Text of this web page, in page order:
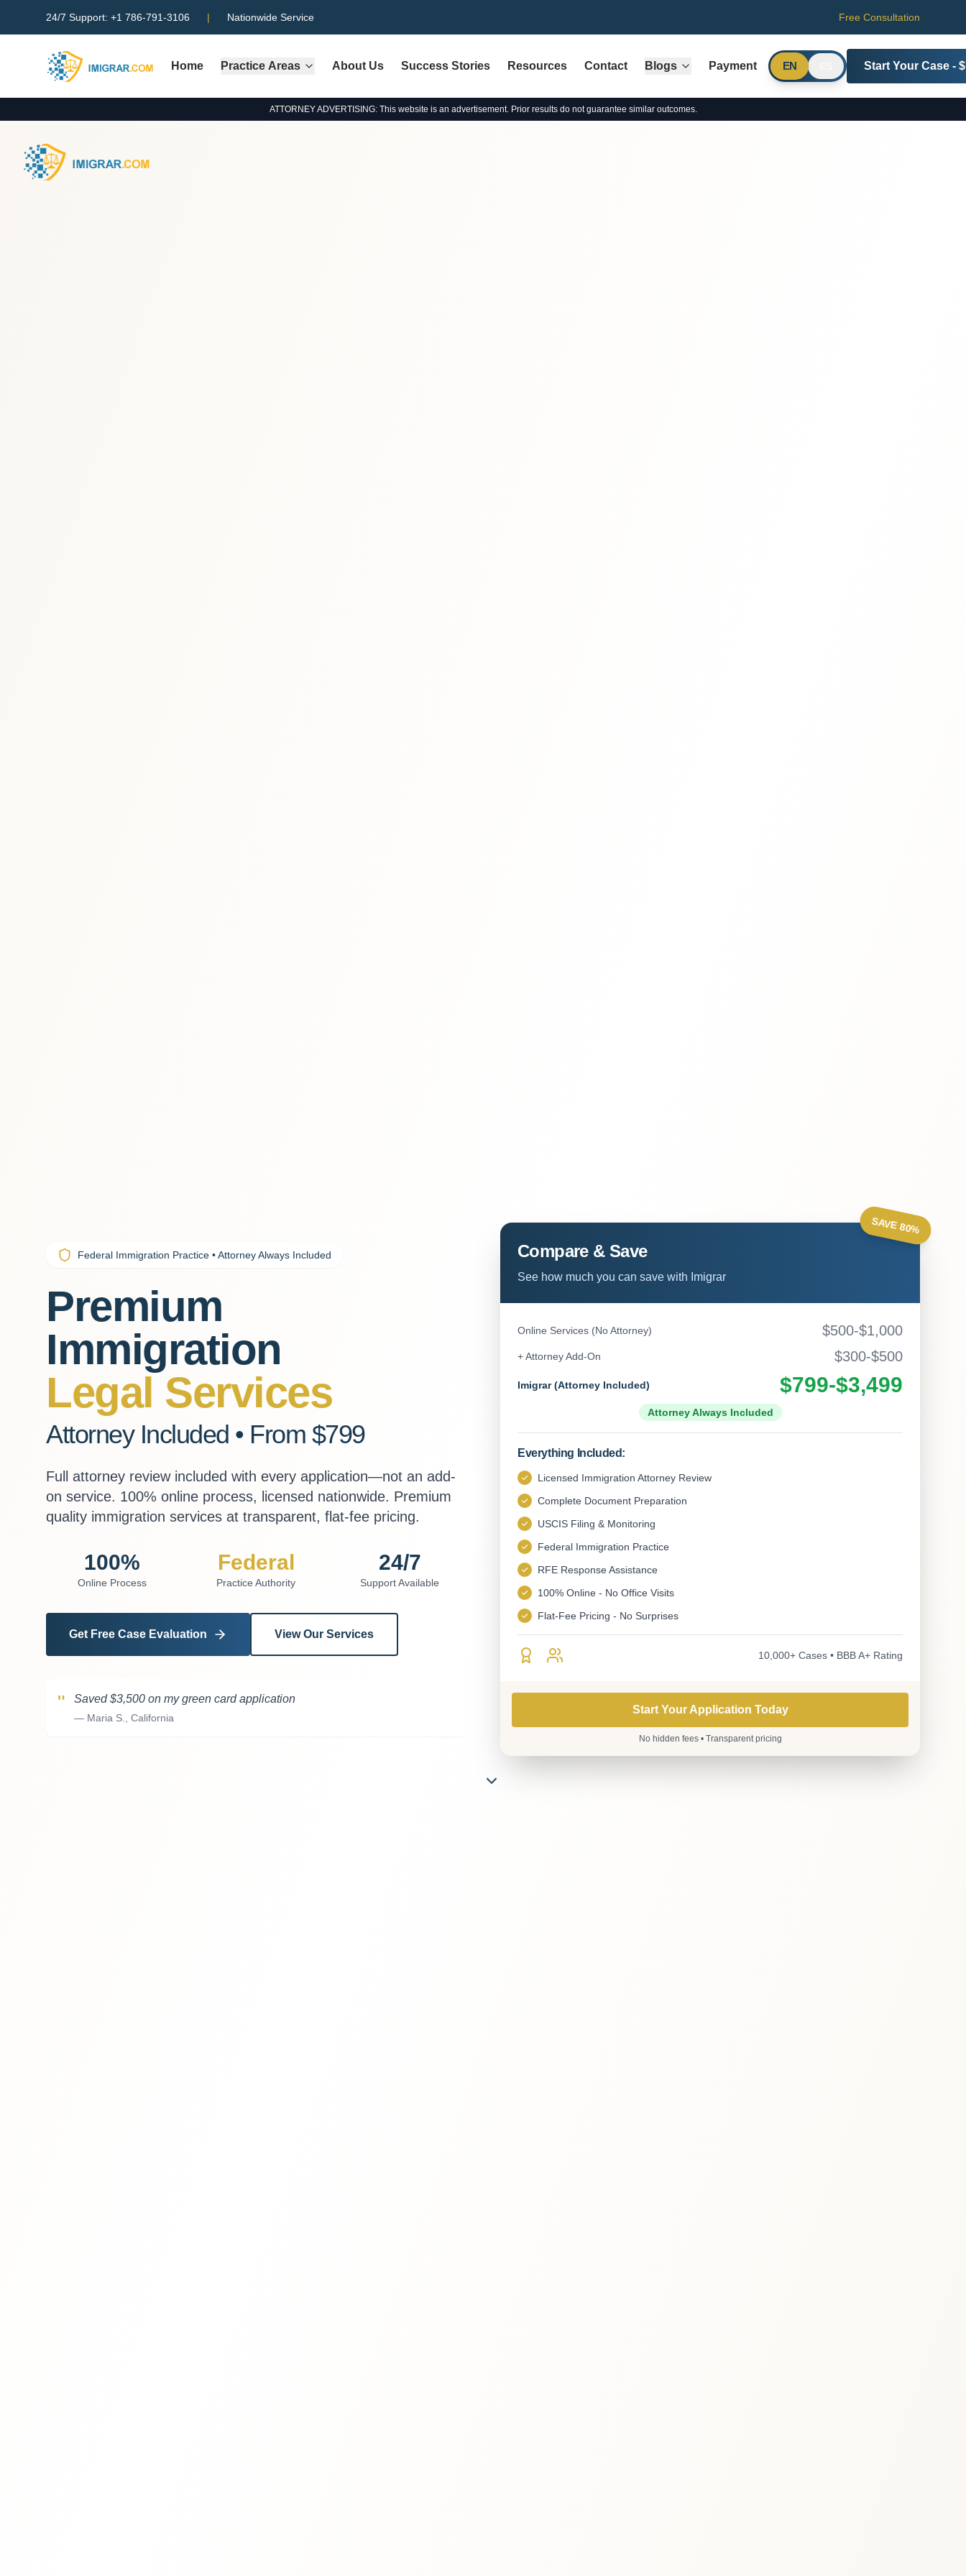
24/7 Support: +1 786-791-3106 | Nationwide Service Free Consultation
Home Practice Areas About Us Success Stories Resources Contact Blogs Payment EN Start Your Case -
ATTORNEY ADVERTISING: This website is an advertisement. Prior results do not guarantee similar outcomes.
Federal Immigration Practice • Attorney Always Included
Premium
Immigration
Legal Services
Attorney Included • From $799
Full attorney review included with every application—not an add-
on service. 100% online process, licensed nationwide. Premium
quality immigration services at transparent, flat-fee pricing.
100%
Online Process
Federal
Practice Authority
24/7
Support Available
Get Free Case Evaluation View Our Services
" Saved $3,500 on my green card application
— Maria S., California
Compare & Save
See how much you can save with Imigrar
Online Services (No Attorney) $500-$1,000
+ Attorney Add-On $300-$500
Imigrar (Attorney Included) $799-$3,499
Attorney Always Included
Everything Included:
Licensed Immigration Attorney Review
Complete Document Preparation
USCIS Filing & Monitoring
Federal Immigration Practice
RFE Response Assistance
100% Online - No Office Visits
Flat-Fee Pricing - No Surprises
10,000+ Cases • BBB A+ Rating
Start Your Application Today
No hidden fees • Transparent pricing
SAVE 80%